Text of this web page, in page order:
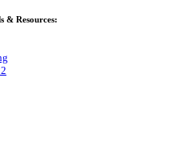
& Resources: